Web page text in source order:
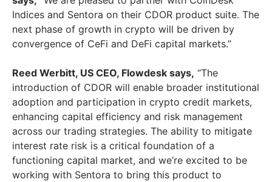
Indices and Sentora on their CDOR product suite. The
next phase of growth in crypto will be driven by
convergence of CeFi and DeFi capital markets.”
Reed Werbitt, US CEO, Flowdesk says, “The
introduction of CDOR will enable broader institutional
adoption and participation in crypto credit markets,
enhancing capital efficiency and risk management
across our trading strategies. The ability to mitigate
interest rate risk is a critical foundation of a
functioning capital market, and we’re excited to be
working with Sentora to bring this product to